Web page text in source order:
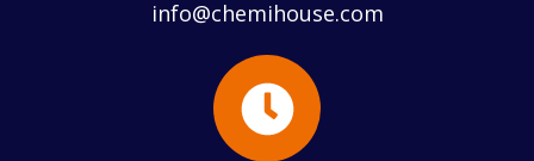
info@chemihouse.com